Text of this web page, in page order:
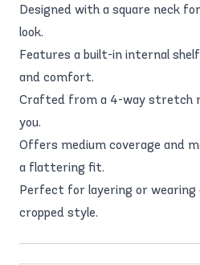
Designed with a square neck
look.
Features a built-in internal
and comfort.
Crafted from a 4-way stretch
you.
Offers medium coverage and
a flattering fit.
Perfect for layering or wearing
cropped style.